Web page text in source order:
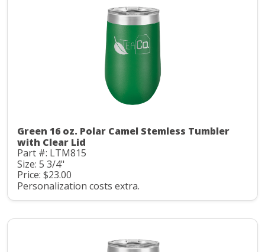
Green 16 oz. Polar Camel Stemless Tumbler
with Clear Lid
Part #: LTM815
Size: 5 3/4"
Price: $23.00
Personalization costs extra.